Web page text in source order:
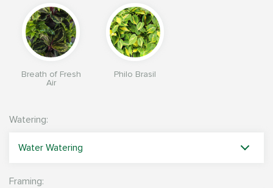
Breath of Fresh
Air
Philo Brasil
Watering:
Framing: